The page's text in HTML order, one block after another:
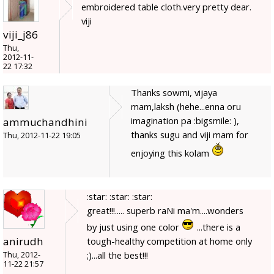
viji_j86
Thu,
2012-11-
22 17:32
embroidered table cloth.very pretty dear.
viji
ammuchandhini
Thu, 2012-11-22 19:05
Thanks sowmi, vijaya
mam,laksh (hehe...enna oru
imagination pa :bigsmile: ),
thanks sugu and viji mam for
enjoying this kolam
anirudh
Thu, 2012-
11-22 21:57
:star: :star: :star:
great!!!..... superb raNi ma'm....wonders
by just using one color
...there is a
tough-healthy competition at home only
;)...all the best!!!